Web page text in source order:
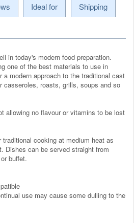
Ideal for
Shipping
in today's modern food preparation.
one of the best materials to use in
a modern approach to the traditional cast
casseroles, roasts, grills, soups and so
allowing no flavour or vitamins to be lost
cooking at medium heat as
Dishes can be served straight from
buffet.
use may cause some dulling to the